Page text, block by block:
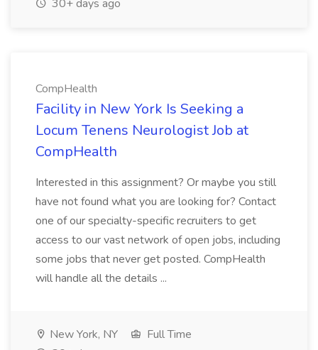
30+ days ago
CompHealth
Facility in New York Is Seeking a
Locum Tenens Neurologist Job at
CompHealth
Interested in this assignment? Or maybe you still
have not found what you are looking for? Contact
one of our specialty-specific recruiters to get
access to our vast network of open jobs, including
some jobs that never get posted. CompHealth
will handle all the details ...
New York, NY
Full Time